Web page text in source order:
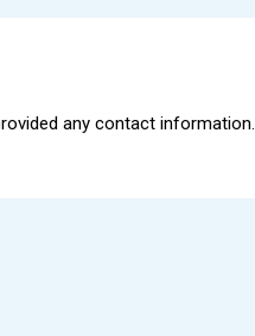
any contact information.